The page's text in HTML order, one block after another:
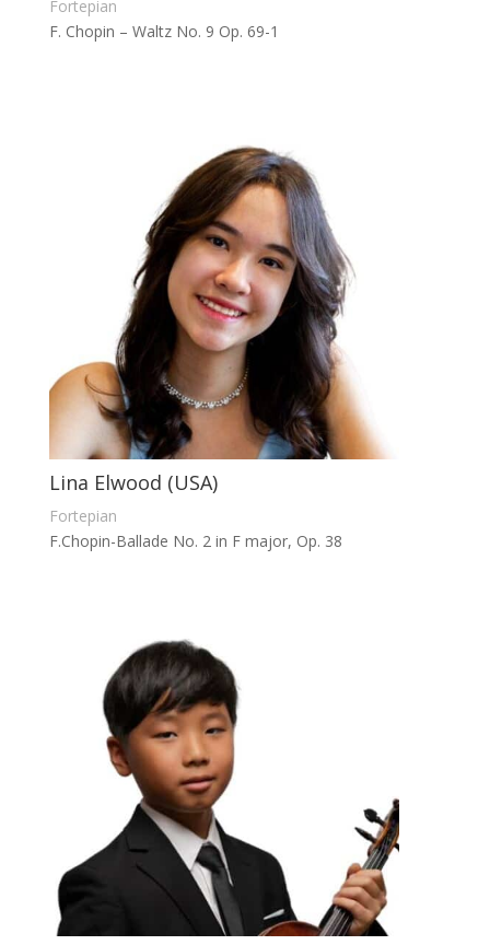
Fortepian
F. Chopin – Waltz No. 9 Op. 69-1
Lina Elwood (USA)
Fortepian
F.Chopin-Ballade No. 2 in F major, Op. 38